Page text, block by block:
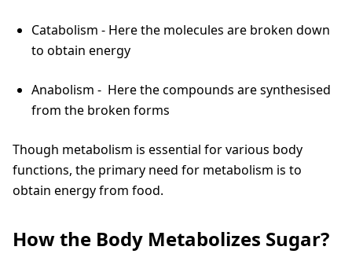
Catabolism - Here the molecules are broken down
to obtain energy
Anabolism - Here the compounds are synthesised
from the broken forms
Though metabolism is essential for various body
functions, the primary need for metabolism is to
obtain energy from food.
How the Body Metabolizes Sugar?